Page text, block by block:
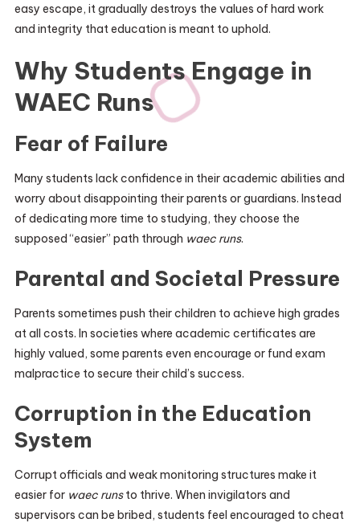
easy escape, it gradually destroys the values of hard work
and integrity that education is meant to uphold.
Why Students Engage in
WAEC Runs
Fear of Failure
Many students lack confidence in their academic abilities and
worry about disappointing their parents or guardians. Instead
of dedicating more time to studying, they choose the
supposed “easier” path through waec runs.
Parental and Societal Pressure
Parents sometimes push their children to achieve high grades
at all costs. In societies where academic certificates are
highly valued, some parents even encourage or fund exam
malpractice to secure their child’s success.
Corruption in the Education
System
Corrupt officials and weak monitoring structures make it
easier for waec runsto thrive. When invigilators and
supervisors can be bribed, students feel encouraged to cheat